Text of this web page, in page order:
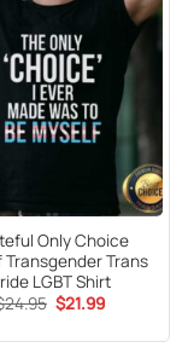
Only Choice
Transgender Trans
LGBT Shirt
24.95 Original
price
$21.99Current